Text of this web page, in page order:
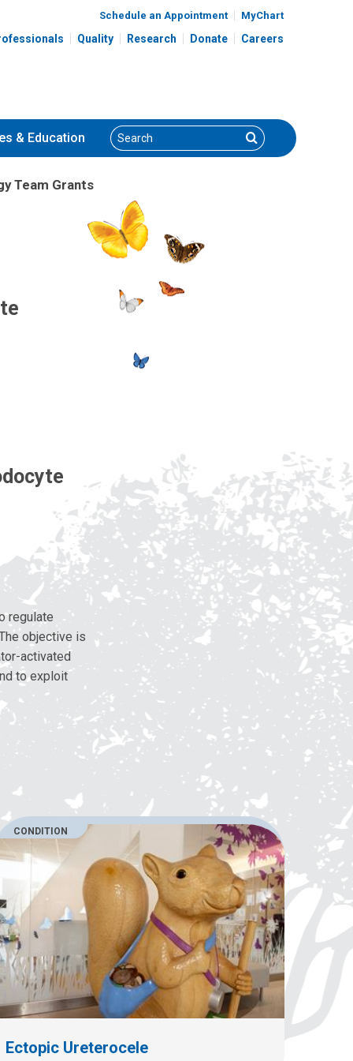
Schedule an Appointment MyChart
Quality Research Donate Careers
& Education Search Search
Team Grants
regulate
objective is
activated
to exploit
CONDITION
Ectopic Ureterocele